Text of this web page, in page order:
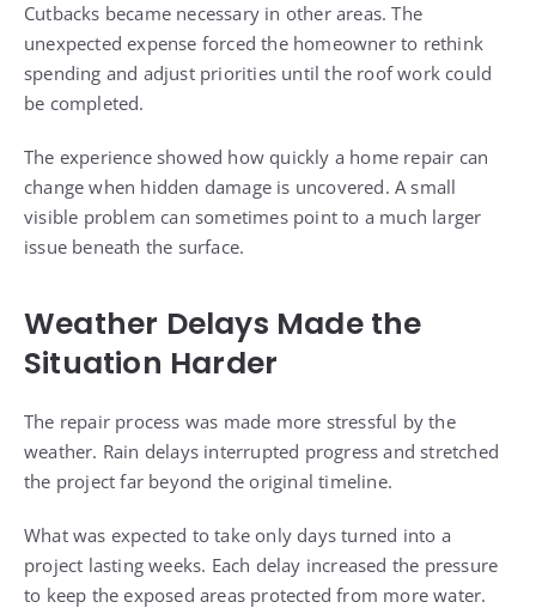
Cutbacks became necessary in other areas. The
unexpected expense forced the homeowner to rethink
spending and adjust priorities until the roof work could
be completed.
The experience showed how quickly a home repair can
change when hidden damage is uncovered. A small
visible problem can sometimes point to a much larger
issue beneath the surface.
Weather Delays Made the
Situation Harder
The repair process was made more stressful by the
weather. Rain delays interrupted progress and stretched
the project far beyond the original timeline.
What was expected to take only days turned into a
project lasting weeks. Each delay increased the pressure
to keep the exposed areas protected from more water.